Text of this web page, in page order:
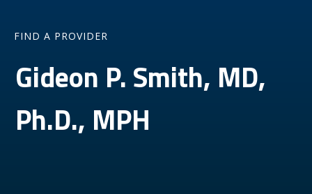
FIND A PROVIDER
Gideon P. Smith, MD,
Ph.D., MPH